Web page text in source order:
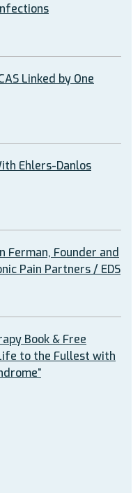
Linked by One
Ehlers-Danlos
Ferman, Founder and
Pain Partners / EDS
Book & Free
to the Fullest with